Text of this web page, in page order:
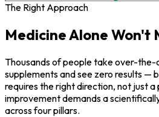
The Right Approach
Medicine Alone Won't
Thousands of people take over-
supplements and see zero results —
requires the right direction, not just a
improvement demands a
across four pillars.